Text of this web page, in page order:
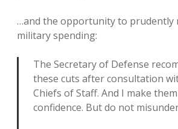
…and the opportunity to prudently
military spending:
The Secretary of Defense
these cuts after consultation
Chiefs of Staff. And I make
confidence. But do not